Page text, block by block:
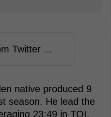
Twitter ...
native produced 9
season. He lead the
23:49 in TOI.